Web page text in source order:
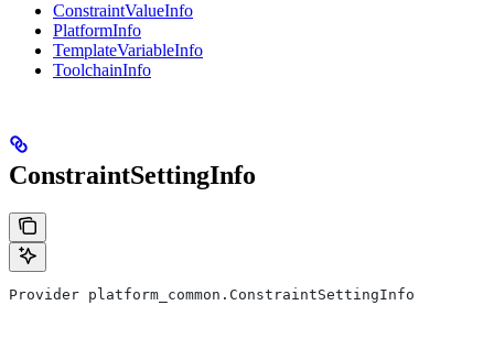
ConstraintValueInfo
PlatformInfo
TemplateVariableInfo
ToolchainInfo
ConstraintSettingInfo
Provider platform_common.ConstraintSettingInfo